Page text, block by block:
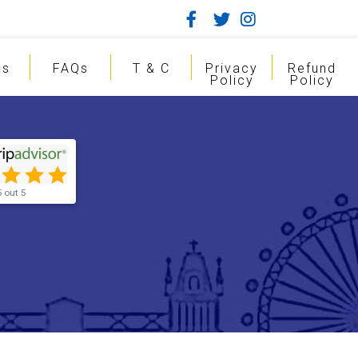
FAQs T & C Privacy
Policy
Refund
Policy
out 5